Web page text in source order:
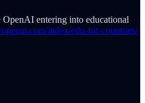
entering into educational
openai.com/index/edu-for-countries/